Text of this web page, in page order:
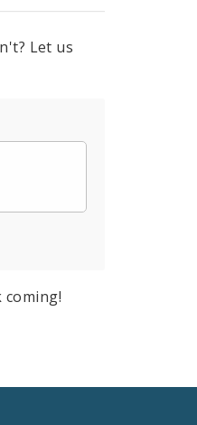
Let us
coming!